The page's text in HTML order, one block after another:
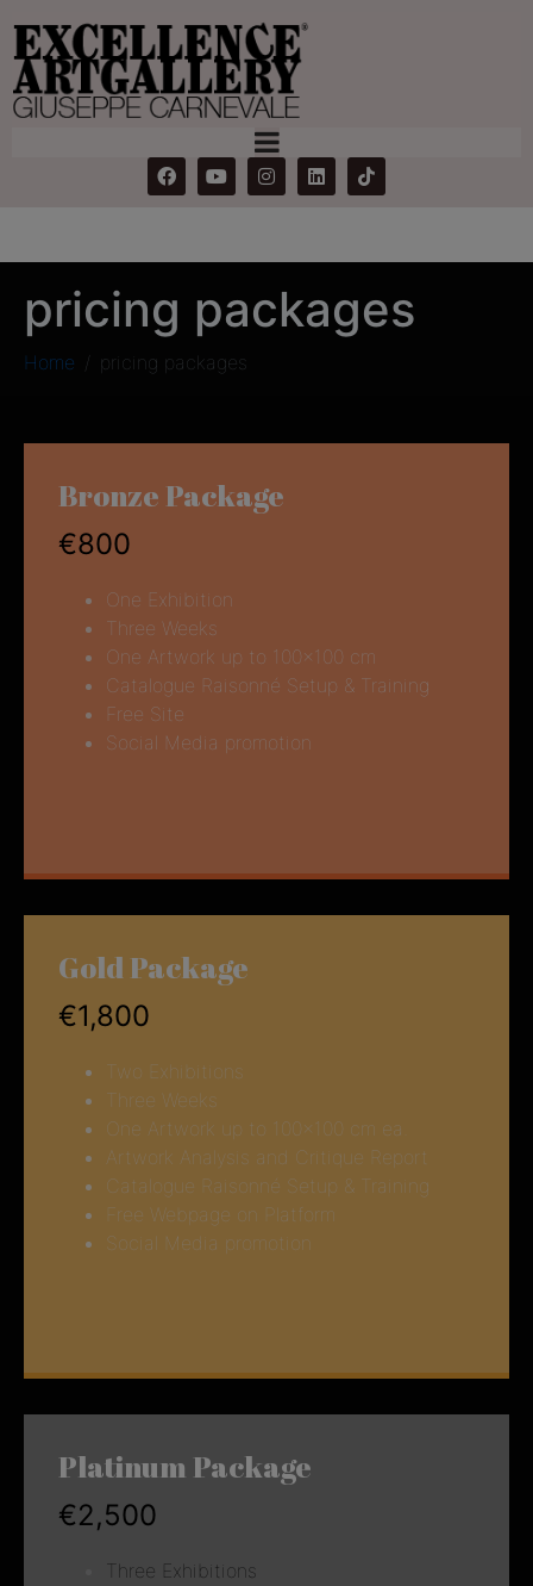
pricing packages
Home pricing packages
Bronze Package
€800
One Exhibition
Three Weeks
One Artwork up to 100×100 cm
Catalogue Raisonné Setup & Training
Free Site
Social Media promotion
Gold Package
€1,800
Two Exhibitions
Three Weeks
One Artwork up to 100×100 cm ea.
Artwork Analysis and Critique Report
Catalogue Raisonné Setup & Training
Free Webpage on Platform
Social Media promotion
Platinum Package
€2,500
Three Exhibitions